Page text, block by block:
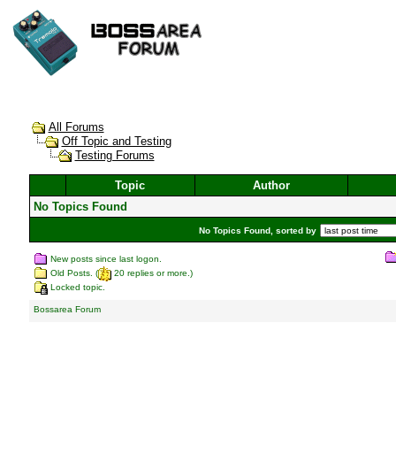
All Forums
Off Topic and Testing
Testing Forums
Topic
Author
No Topics Found
No Topics Found, sorted by
New posts since last logon.
Old Posts. (
20 replies or more.)
Locked topic.
Bossarea Forum